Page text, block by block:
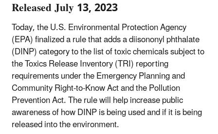
Released July 13, 2023
Today, the U.S. Environmental Protection Agency
(EPA) finalized a rule that adds a diisononyl phthalate
(DINP) category to the list of toxic chemicals subject to
the Toxics Release Inventory (TRI) reporting
requirements under the Emergency Planning and
Community Right-to-Know Act and the Pollution
Prevention Act. The rule will help increase public
awareness of how DINP is being used and if it is being
released into the environment.